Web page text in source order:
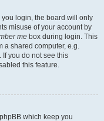
login, the board will only
misuse of your account by
me box during login. This
shared computer, e.g.
If you do not see this
this feature.
which keep you